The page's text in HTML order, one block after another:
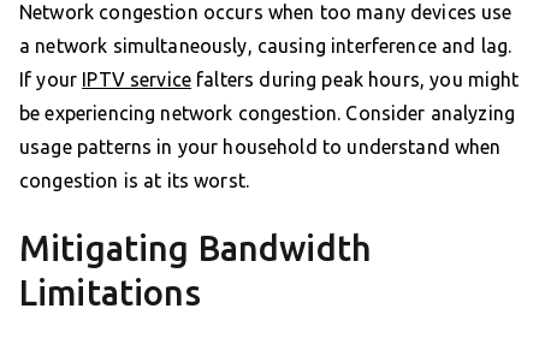
Network congestion occurs when too many devices use
a network simultaneously, causing interference and lag.
If your IPTV service falters during peak hours, you might
be experiencing network congestion. Consider analyzing
usage patterns in your household to understand when
congestion is at its worst.
Mitigating Bandwidth
Limitations